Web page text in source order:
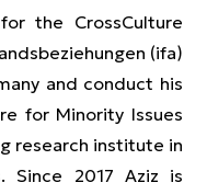
the CrossCulture
(ifa)
and conduct his
for Minority Issues
research institute in
2017 Aziz is